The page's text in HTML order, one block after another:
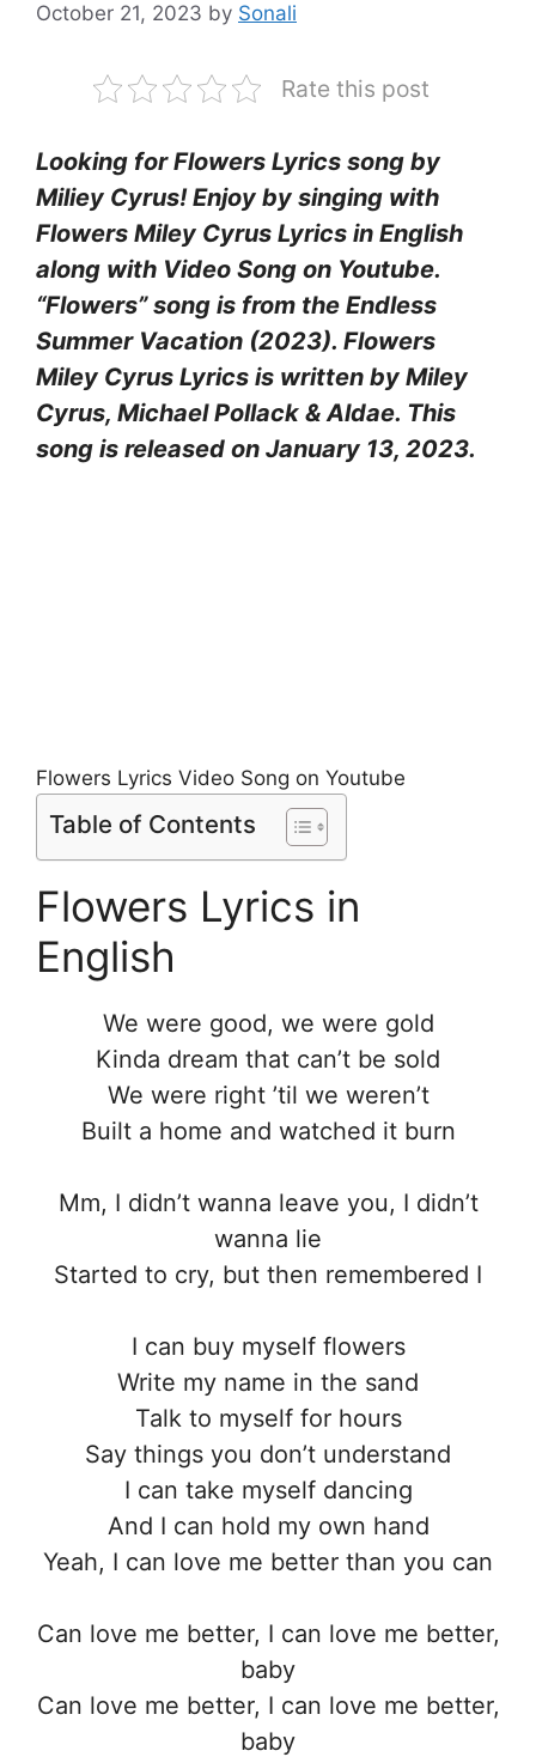
October 21, 2023 by Sonali
Rate this post
Looking for Flowers Lyrics song by
Miliey Cyrus! Enjoy by singing with
Flowers Miley Cyrus Lyrics in English
along with Video Song on Youtube.
“Flowers” song is from the Endless
Summer Vacation (2023). Flowers
Miley Cyrus Lyrics is written by Miley
Cyrus, Michael Pollack & Aldae. This
song is released on January 13, 2023.
Flowers Lyrics Video Song on Youtube
Table of Contents
Flowers Lyrics in
English
We were good, we were gold
Kinda dream that can’t be sold
We were right ’til we weren’t
Built a home and watched it burn
Mm, I didn’t wanna leave you, I didn’t
wanna lie
Started to cry, but then remembered I
I can buy myself flowers
Write my name in the sand
Talk to myself for hours
Say things you don’t understand
I can take myself dancing
And I can hold my own hand
Yeah, I can love me better than you can
Can love me better, I can love me better,
baby
Can love me better, I can love me better,
baby